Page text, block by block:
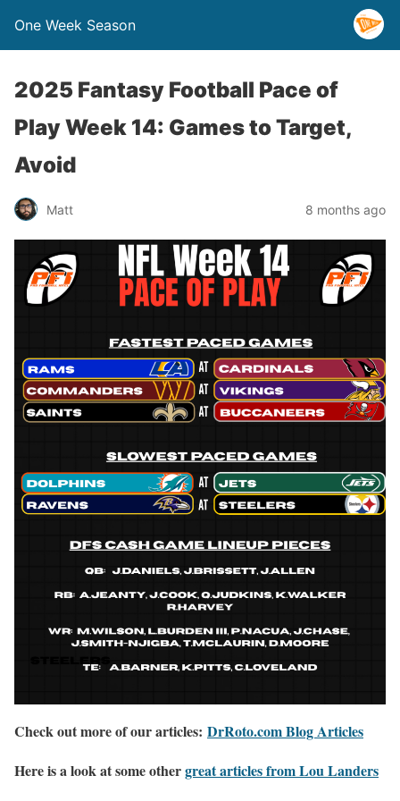
One Week Season
2025 Fantasy Football Pace of
Play Week 14: Games to Target,
Avoid
Matt 8 months ago
Check out more of our articles: DrRoto.com Blog Articles
Here is a look at some othergreat articles from Lou Landers